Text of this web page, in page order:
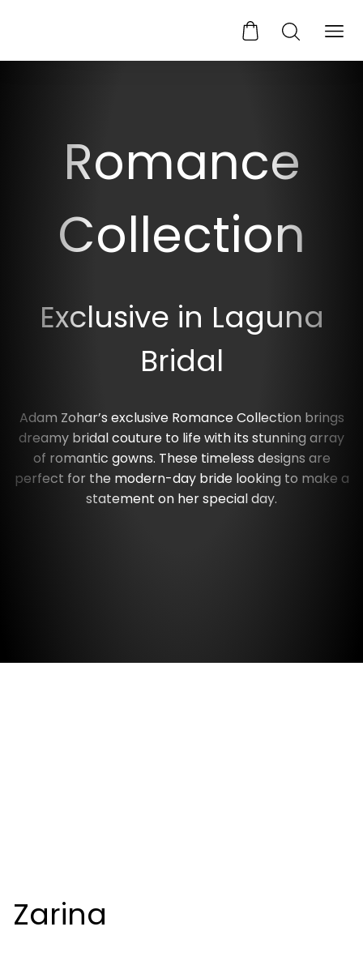
Romance
Collection
Exclusive in Laguna
Bridal
Adam Zohar’s exclusive Romance Collection brings
dreamy bridal couture to life with its stunning array
of romantic gowns. These timeless designs are
perfect for the modern-day bride looking to make a
statement on her special day.
Zarina